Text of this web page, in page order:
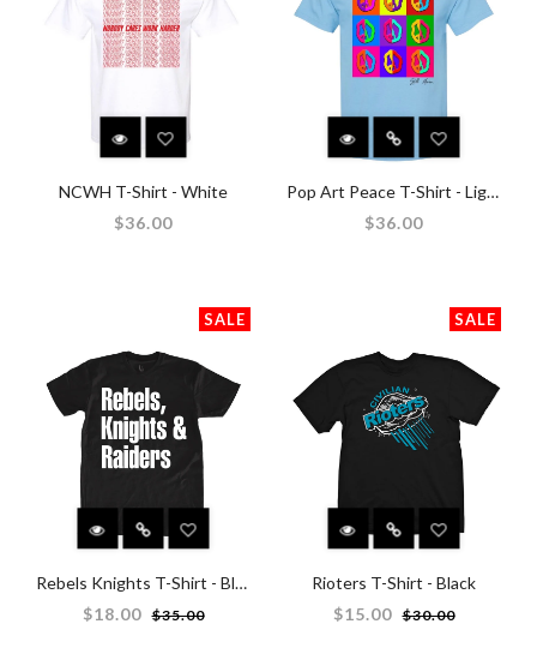
NCWH T-Shirt - White
$36.00
Pop Art Peace T-Shirt - Light Blue
$36.00
SALE
Rebels Knights T-Shirt - Black
$18.00 Regular
$35.00
SALE
Rioters T-Shirt - Black
$15.00 Regular
$30.00